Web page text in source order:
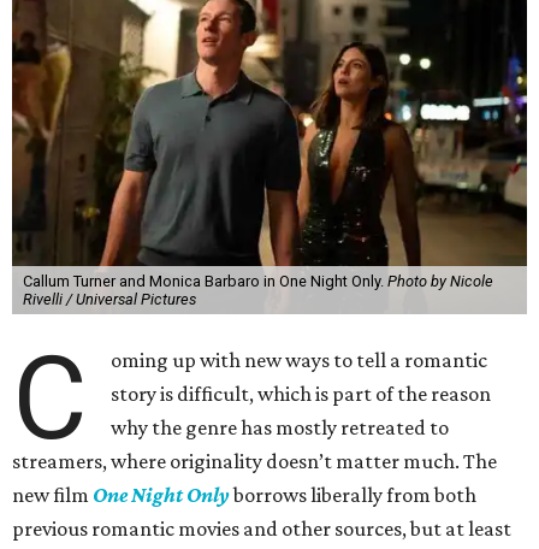
Callum Turner and Monica Barbaro in One Night Only. Photo by Nicole
Rivelli / Universal Pictures
C
oming up with new ways to tell a romantic
story is difficult, which is part of the reason
why the genre has mostly retreated to
streamers, where originality doesn’t matter much. The
new film One Night Onlyborrows liberally from both
previous romantic movies and other sources, but at least